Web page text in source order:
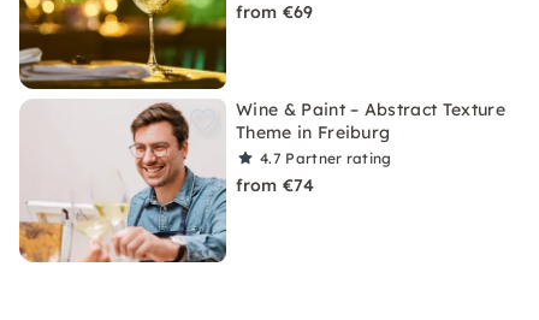
from €69
Wine & Paint – Abstract Texture
Theme in Freiburg
4.7 Partner rating
from €74